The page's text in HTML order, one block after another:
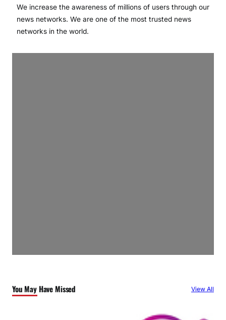
We increase the awareness of millions of users through our
news networks. We are one of the most trusted news
networks in the world.
You May Have Missed View All